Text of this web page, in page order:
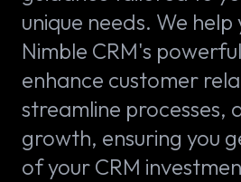
unique needs. We
Nimble CRM's
enhance customer
streamline processes,
growth, ensuring you
of your CRM